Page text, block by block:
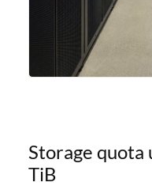
Storage quota
TiB